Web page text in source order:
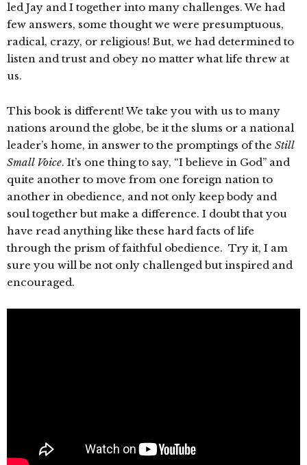
led Jay and I together into many challenges. We had
few answers, some thought we were presumptuous,
radical, crazy, or religious! But, we had determined to
listen and trust and obey no matter what life threw at
us.
This book is different! We take you with us to many
nations around the globe, be it the slums or a national
leader’s home, in answer to the promptings of the Still
Small Voice. It’s one thing to say, “I believe in God” and
quite another to move from one foreign nation to
another in obedience, and not only keep body and
soul together but make a difference. I doubt that you
have read anything like these hard facts of life
through the prism of faithful obedience. Try it, I am
sure you will be not only challenged but inspired and
encouraged.